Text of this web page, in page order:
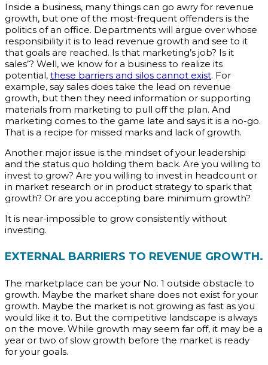
Inside a business, many things can go awry for revenue
growth, but one of the most-frequent offenders is the
politics of an office. Departments will argue over whose
responsibility it is to lead revenue growth and see to it
that goals are reached. Is that marketing’s job? Is it
sales’? Well, we know for a business to realize its
potential, these barriers and silos cannot exist. For
example, say sales does take the lead on revenue
growth, but then they need information or supporting
materials from marketing to pull off the plan. And
marketing comes to the game late and says it is a no-go.
That is a recipe for missed marks and lack of growth.
Another major issue is the mindset of your leadership
and the status quo holding them back. Are you willing to
invest to grow? Are you willing to invest in headcount or
in market research or in product strategy to spark that
growth? Or are you accepting bare minimum growth?
It is near-impossible to grow consistently without
investing.
EXTERNAL BARRIERS TO REVENUE GROWTH.
The marketplace can be your No. 1 outside obstacle to
growth. Maybe the market share does not exist for your
growth. Maybe the market is not growing as fast as you
would like it to. But the competitive landscape is always
on the move. While growth may seem far off, it may be a
year or two of slow growth before the market is ready
for your goals.